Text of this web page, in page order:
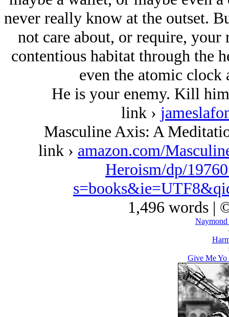
never really know at the outset.
not care about, or require,
contentious habitat through the
even the atomic
He is your enemy. Kill
link ›
Masculine Axis: A
link › amazon.com/
Heroism/dp/
1,496 words |
Naymond
Give Me